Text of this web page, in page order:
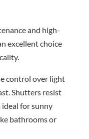
and high-
excellent choice
control over light
Shutters resist
for sunny
bathrooms or